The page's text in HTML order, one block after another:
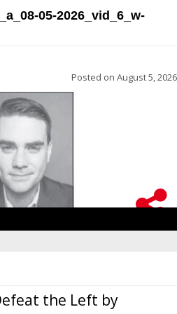
05-2026_vid_6_w-
Posted on August 5, 2026
the Left by